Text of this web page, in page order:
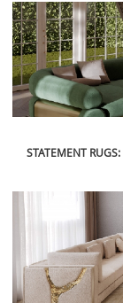
STATEMENT